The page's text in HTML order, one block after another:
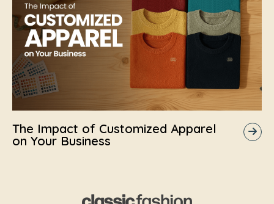
The Impact of Customized Apparel
on Your Business